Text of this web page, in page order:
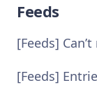
Feeds
[Feeds]
[Feeds]